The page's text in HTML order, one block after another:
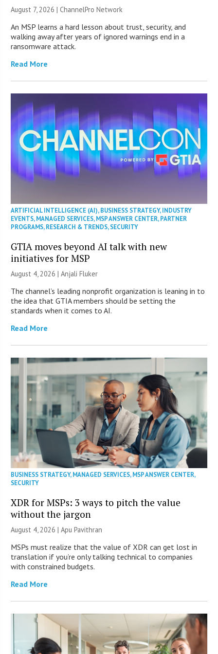
August 7, 2026 |ChannelPro Network
An MSP learns a hard lesson about trust, security, and
walking away after years of ignored warnings end in a
ransomware attack.
Read More
ARTIFICIAL INTELLIGENCE (AI),BUSINESS STRATEGY,INDUSTRY
EVENTS,MANAGED SERVICES,MSP ANSWER CENTER,PARTNER
PROGRAMS,RESEARCH & TRENDS,SECURITY
GTIA moves beyond AI talk with new
initiatives for MSP
August 4, 2026 |Anjali Fluker
The channel’s leading nonprofit organization is leaning in to
the idea that GTIA members should be setting the
standards when it comes to AI.
Read More
BUSINESS STRATEGY,MANAGED SERVICES,MSP ANSWER CENTER,
SECURITY
XDR for MSPs: 3 ways to pitch the value
without the jargon
August 4, 2026 | Apu Pavithran
MSPs must realize that the value of XDR can get lost in
translation if you’re only talking technical to companies
with constrained budgets.
Read More